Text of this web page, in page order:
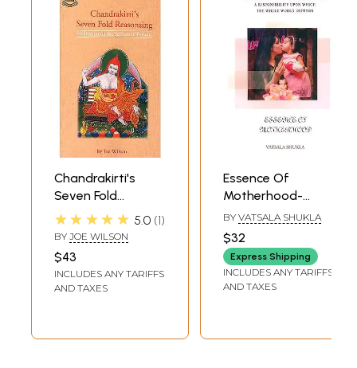
Chandrakirti's
Seven Fold
Reasonsing
(Meditation on the
Selfness of
Persons)
★★★★★ 5.0 1
BY JOE WILSON
$43
INCLUDES ANY TARIFFS
AND TAXES
Essence Of
Motherhood-
Reminder That
Motherhood Is
Indeed A
Responsibility
Upon Which The
to Consciousness)
BY VATSALA SHUKLA
$32
Express Shipping
INCLUDES ANY TARIFFS
AND TAXES